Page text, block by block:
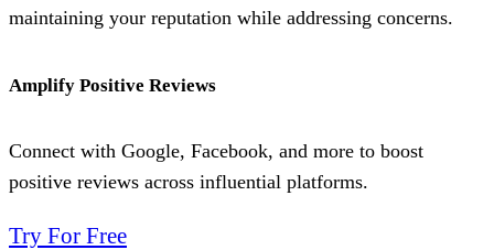
maintaining your reputation while addressing concerns.
Amplify Positive Reviews
Connect with Google, Facebook, and more to boost
positive reviews across influential platforms.
Try For Free